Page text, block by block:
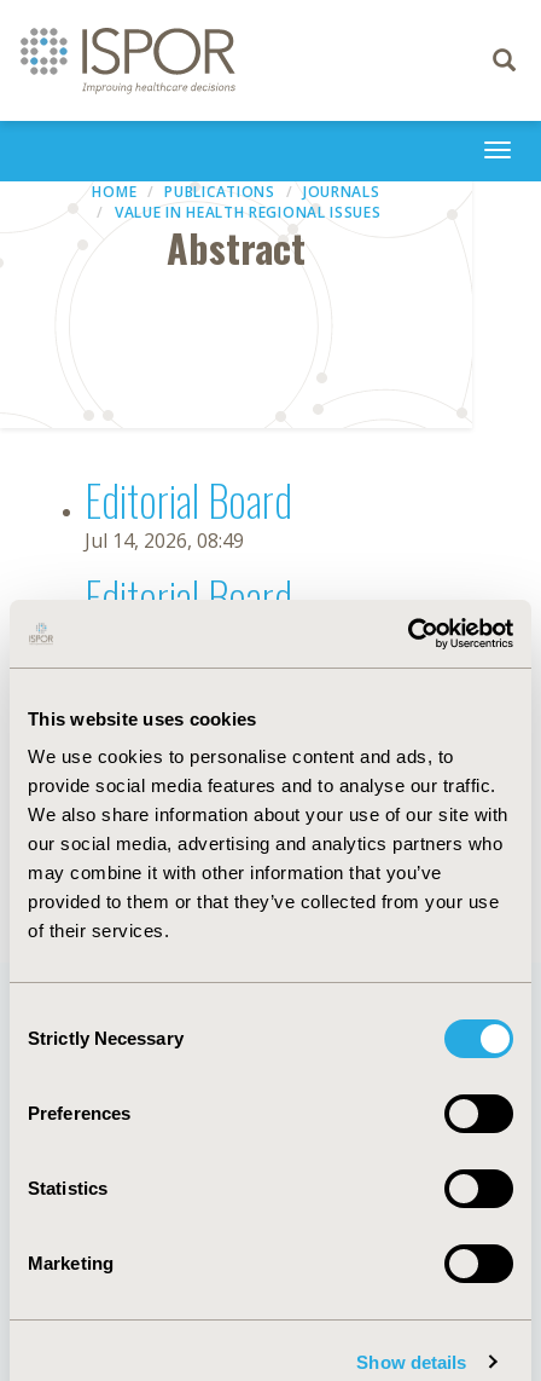
This website uses cookies
We use cookies to personalise content and ads, to
provide social media features and to analyse our traffic.
We also share information about your use of our site with
our social media, advertising and analytics partners who
may combine it with other information that you’ve
provided to them or that they’ve collected from your use
of their services.
Selection
Strictly Necessary
Preferences
Statistics
Marketing
Show details
Toggle
HOME PUBLICATIONS
JOURNALS
VALUE IN HEALTH REGIONAL ISSUES
Abstract
Editorial Board
Jul 14, 2026, 08:49
Editorial Board
Sep 15, 2020, 15:08 PM
First Name : H.
Last Name : Fang
Degrees :
Editorial Board
Jul 14, 2026, 08:49
Quick Links
About
Policies & Legal